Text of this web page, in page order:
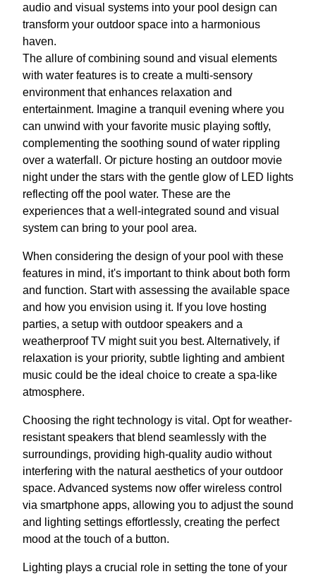
audio and visual systems into your pool design can
transform your outdoor space into a harmonious
haven.
The allure of combining sound and visual elements
with water features is to create a multi-sensory
environment that enhances relaxation and
entertainment. Imagine a tranquil evening where you
can unwind with your favorite music playing softly,
complementing the soothing sound of water rippling
over a waterfall. Or picture hosting an outdoor movie
night under the stars with the gentle glow of LED lights
reflecting off the pool water. These are the
experiences that a well-integrated sound and visual
system can bring to your pool area.
When considering the design of your pool with these
features in mind, it's important to think about both form
and function. Start with assessing the available space
and how you envision using it. If you love hosting
parties, a setup with outdoor speakers and a
weatherproof TV might suit you best. Alternatively, if
relaxation is your priority, subtle lighting and ambient
music could be the ideal choice to create a spa-like
atmosphere.
Choosing the right technology is vital. Opt for weather-
resistant speakers that blend seamlessly with the
surroundings, providing high-quality audio without
interfering with the natural aesthetics of your outdoor
space. Advanced systems now offer wireless control
via smartphone apps, allowing you to adjust the sound
and lighting settings effortlessly, creating the perfect
mood at the touch of a button.
Lighting plays a crucial role in setting the tone of your